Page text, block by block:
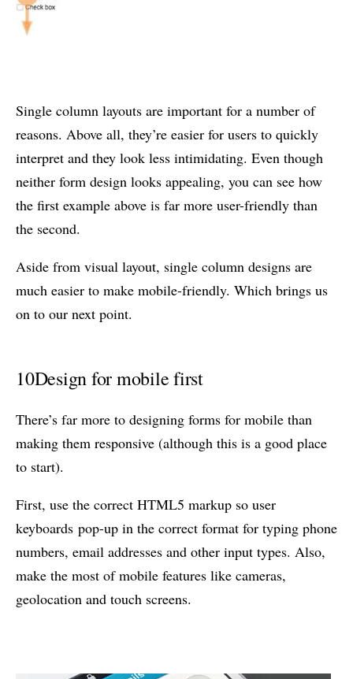
Single column layouts are important for a number of
reasons. Above all, they’re easier for users to quickly
interpret and they look less intimidating. Even though
neither form design looks appealing, you can see how
the first example above is far more user-friendly than
the second.
Aside from visual layout, single column designs are
much easier to make mobile-friendly. Which brings us
on to our next point.
10Design for mobile first
There’s far more to designing forms for mobile than
making them responsive (although this is a good place
to start).
First, use the correct HTML5 markup so user
keyboards pop-up in the correct format for typing phone
numbers, email addresses and other input types. Also,
make the most of mobile features like cameras,
geolocation and touch screens.